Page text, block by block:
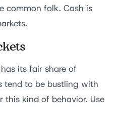
common folk. Cash is
its fair share of
tend to be bustling with
this kind of behavior. Use